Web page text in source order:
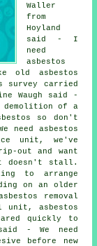
Waller
from
Hoyland
said - I
need
asbestos
old asbestos
survey
carried
Waugh said -
demolition of a
so don't
need asbestos
unit, we've
out and want
doesn't stall.
to arrange
on an older
removal
unit, asbestos
quickly to
- We need
before new